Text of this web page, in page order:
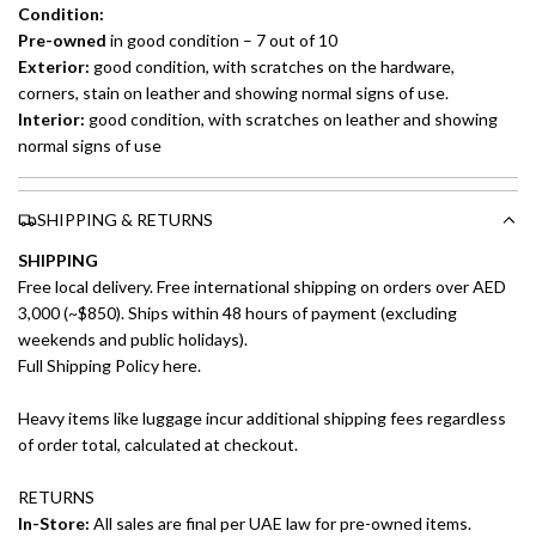
Condition:
Pre-owned in good condition – 7 out of 10
Exterior: good condition, with scratches on the hardware,
corners, stain on leather and showing normal signs of use.
Interior: good condition, with scratches on leather and showing
normal signs of use
SHIPPING & RETURNS
SHIPPING
Free local delivery. Free international shipping on orders over AED
3,000 (~$850). Ships within 48 hours of payment (excluding
weekends and public holidays).
Full Shipping Policy here.
Heavy items like luggage incur additional shipping fees regardless
of order total, calculated at checkout.
RETURNS
In-Store: All sales are final per UAE law for pre-owned items.